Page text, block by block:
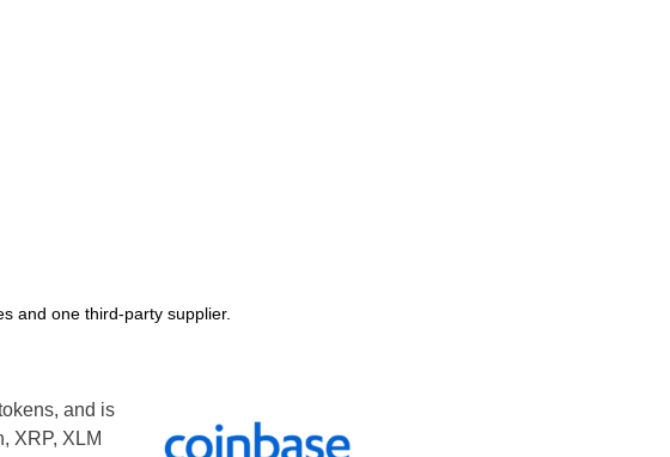
and one third-party supplier.
and is
XRP, XLM